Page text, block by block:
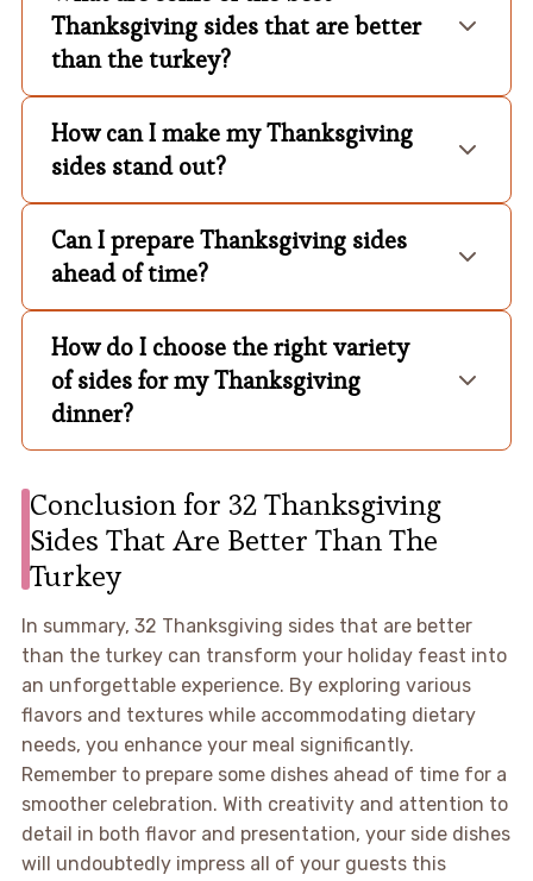
Thanksgiving sides that are better
than the turkey?
How can I make my Thanksgiving
sides stand out?
Can I prepare Thanksgiving sides
ahead of time?
How do I choose the right variety
of sides for my Thanksgiving
dinner?
Conclusion for 32 Thanksgiving
Sides That Are Better Than The
Turkey
In summary, 32 Thanksgiving sides that are better
than the turkey can transform your holiday feast into
an unforgettable experience. By exploring various
flavors and textures while accommodating dietary
needs, you enhance your meal significantly.
Remember to prepare some dishes ahead of time for a
smoother celebration. With creativity and attention to
detail in both flavor and presentation, your side dishes
will undoubtedly impress all of your guests this